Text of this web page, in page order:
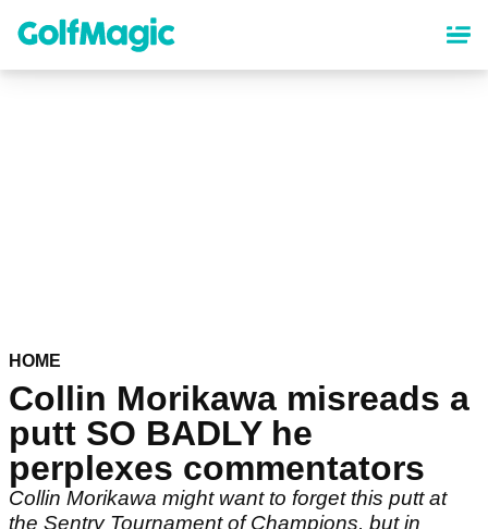
content
HOME
Collin Morikawa misreads a
putt SO BADLY he
perplexes commentators
Collin Morikawa might want to forget this putt at
the Sentry Tournament of Champions, but in